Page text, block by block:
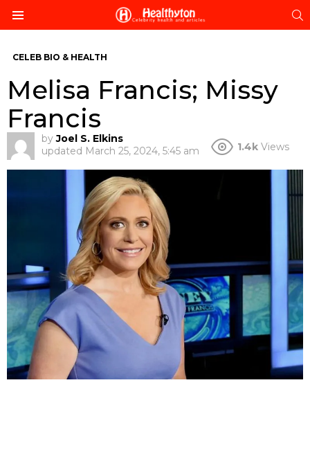
CELEB BIO & HEALTH
Melisa Francis; Missy
Francis
by Joel S. Elkins
updated March 25, 2024, 5:45 am 1.4k Views